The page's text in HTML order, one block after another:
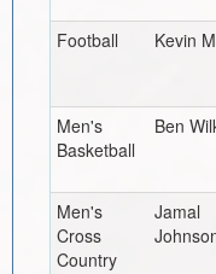
Football
Kevin
Men's
Basketball
Ben
Men's
Cross
Country
Jamal